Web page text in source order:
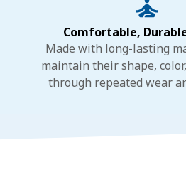
Comfortable,
Made with long-lasting
maintain their shape,
through repeated wear